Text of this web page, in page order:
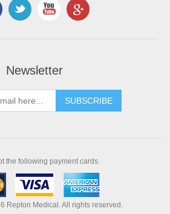
Newsletter
the following payment cards.
Repton Medical. All rights reserved.